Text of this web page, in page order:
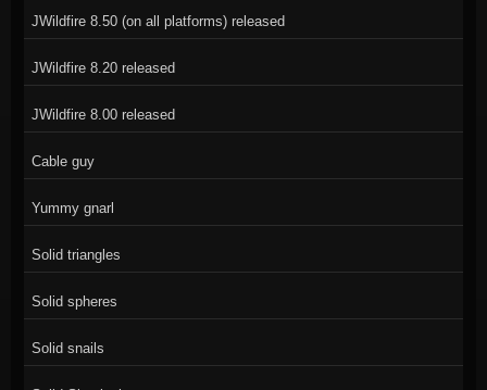
JWildfire 8.50 (on all platforms) released
JWildfire 8.20 released
JWildfire 8.00 released
Cable guy
Yummy gnarl
Solid triangles
Solid spheres
Solid snails